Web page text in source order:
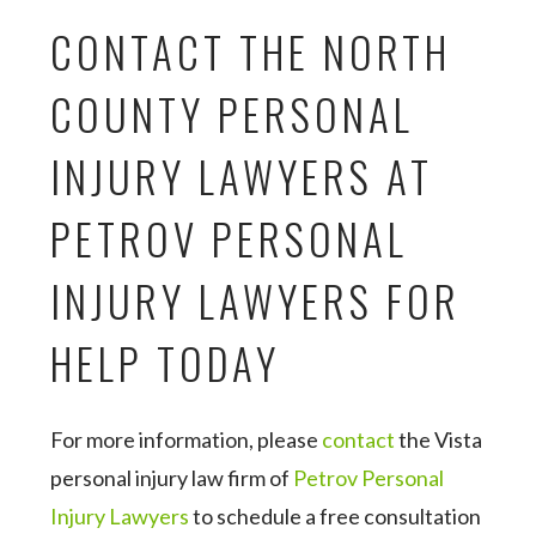
CONTACT THE NORTH
COUNTY PERSONAL
INJURY LAWYERS AT
PETROV PERSONAL
INJURY LAWYERS FOR
HELP TODAY
For more information, please contactthe Vista
personal injury law firm of Petrov Personal
Injury Lawyersto schedule a free consultation